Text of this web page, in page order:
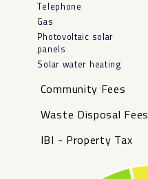
Telephone
Gas
Photovoltaic solar
panels
Solar water heating
Community Fees
Waste Disposal Fees
IBI - Property Tax